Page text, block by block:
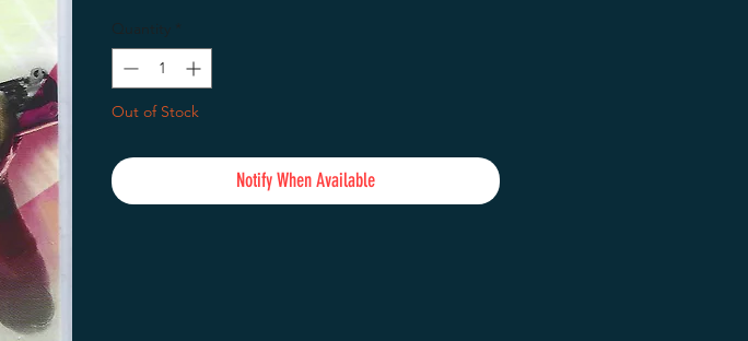
Quantity *
Out of Stock
Notify When Available